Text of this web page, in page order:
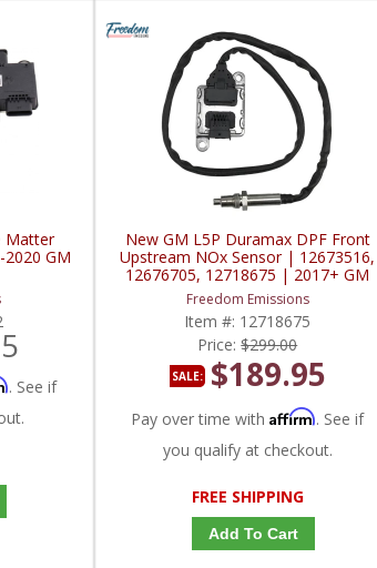
Matter
GM
. See if
New GM L5P Duramax DPF Front
Upstream NOx Sensor | 12673516,
12676705, 12718675 | 2017+ GM
L5P Duramax 6.6L
Freedom Emissions
Item #: 12718675
Price:$299.00
SALE: $189.95
Pay over time withAffirm. See if
you qualify at checkout.
FREE SHIPPING
Add To Cart